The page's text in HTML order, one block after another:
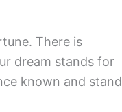
There is
dream stands for
known and stand